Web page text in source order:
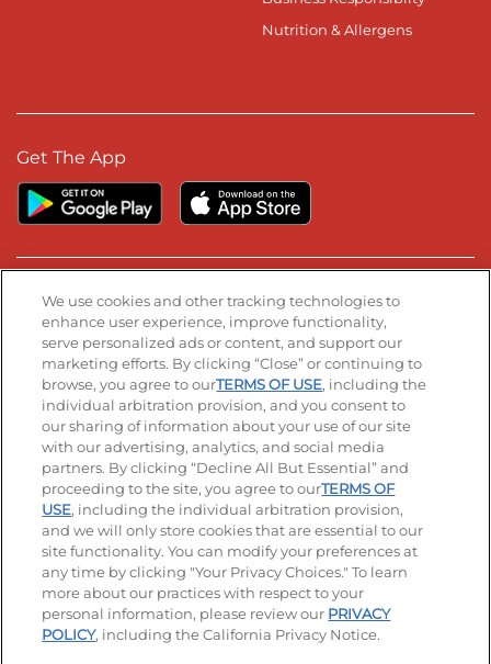
Nutrition & Allergens
Get The App
Stay Connected
Visit our Facebook page
Visit our TikTok page
Visit our Instagram page
Visit our YouTube page
Visit our LinkedIn page
© 2026 IHOP Restaurants LLC
Accessibility Privacy Policy Terms of Use
Terms and Conditions Unsolicited Ideas Policy
Applicant & Employee Privacy Notice Site map
Your Privacy Choices
We use cookies and other tracking technologies to
enhance user experience, improve functionality,
serve personalized ads or content, and support our
marketing efforts. By clicking “Close” or continuing to
browse, you agree to ourTERMS OF USE, including the
individual arbitration provision, and you consent to
our sharing of information about your use of our site
with our advertising, analytics, and social media
partners. By clicking “Decline All But Essential” and
proceeding to the site, you agree to ourTERMS OF
USE, including the individual arbitration provision,
and we will only store cookies that are essential to our
site functionality. You can modify your preferences at
any time by clicking "Your Privacy Choices." To learn
more about our practices with respect to your
personal information, please review our PRIVACY
POLICY, including the California Privacy Notice.